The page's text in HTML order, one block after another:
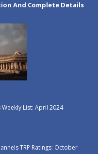
And Complete Details
Weekly List: April 2024
TRP Ratings: October